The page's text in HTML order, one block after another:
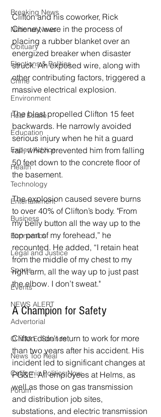
Breaking News
National News
Obituary
Elections & Politics
Crime
Environment
Real Estate
Education
Expert Advice
Health
Technology
Entertainment
Business
Economics
Legal and Justice
Sports
Events
NEWS ALERT
Advertorial
O.N.M.E. Sounds
News Too Real
California Politics Now
Forum
Clifton and his coworker, Rick
Cheney, were in the process of
placing a rubber blanket over an
energized breaker when disaster
struck. An exposed wire, along with
other contributing factors, triggered a
massive electrical explosion.
The blast propelled Clifton 15 feet
backwards. He narrowly avoided
serious injury when he hit a guard
rail, which prevented him from falling
50 feet down to the concrete floor of
the basement.
The explosion caused severe burns
to over 40% of Clifton’s body. "From
my belly button all the way up to the
top part of my forehead,” he
recounted. He added, “I retain heat
from the middle of my chest to my
right arm, all the way up to just past
the elbow. I don’t sweat."
A Champion for Safety
Clifton didn't return to work for more
than two years after his accident. His
incident led to significant changes at
PG&E. All employees at Helms, as
well as those on gas transmission
and distribution job sites,
substations, and electric transmission